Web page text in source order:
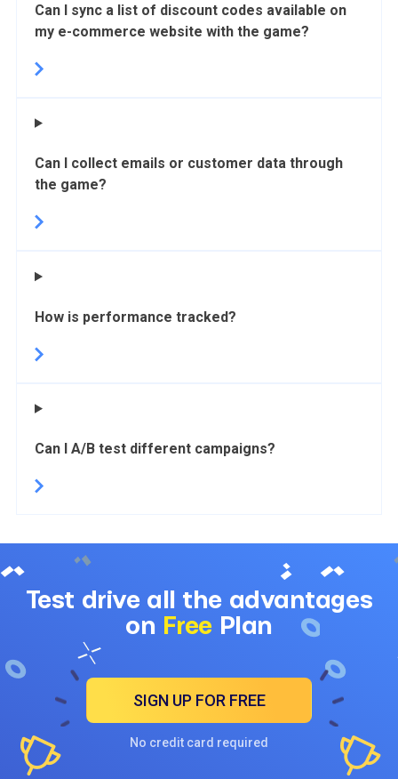
Can I sync a list of discount codes available on
my e-commerce website with the game?
Can I collect emails or customer data through
the game?
How is performance tracked?
Can I A/B test different campaigns?
Test drive all the advantages
on Free Plan
SIGN UP FOR FREE
No credit card required